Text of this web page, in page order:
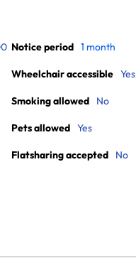
Notice period 1 month
Wheelchair accessible Yes
Smoking allowed No
Pets allowed Yes
Flatsharing accepted No